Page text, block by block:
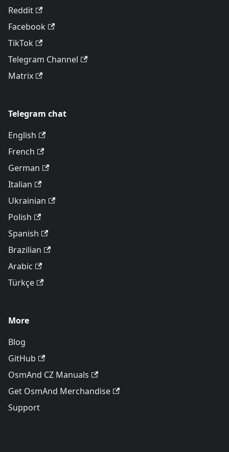
Reddit
Facebook
TikTok
Telegram Channel
Matrix
Telegram chat
English
French
German
Italian
Ukrainian
Polish
Spanish
Brazilian
Arabic
Türkçe
More
Blog
GitHub
OsmAnd CZ Manuals
Get OsmAnd Merchandise
Support